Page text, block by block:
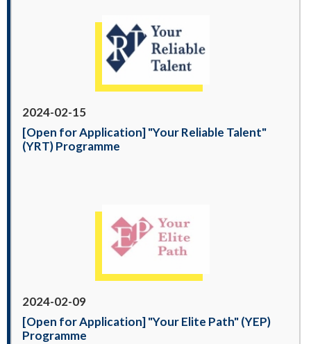
2024-02-15
[Open for Application] "Your Reliable Talent"
(YRT) Programme
2024-02-09
[Open for Application] "Your Elite Path" (YEP)
Programme